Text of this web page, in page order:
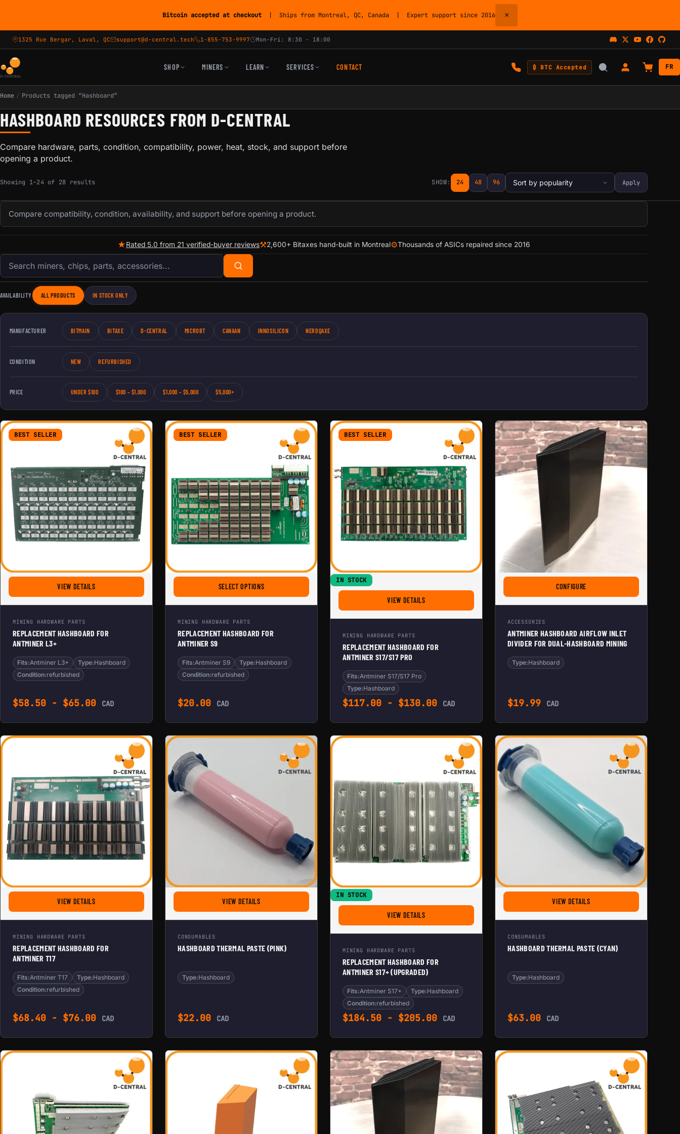
Bitcoin accepted at checkout | Ships from Montreal, QC, Canada | Expert support since 2016 ×
1325 Rue Bergar, Laval, QC support@d-central.tech 1-855-753-9997 Mon-Fri: 8:30 - 18:00
SHOP MINERS LEARN SERVICES CONTACT ₿ BTC Accepted FR
Home / Products tagged “Hashboard”
HASHBOARD RESOURCES FROM D-CENTRAL
Compare hardware, parts, condition, compatibility, power, heat, stock, and support before
opening a product.
Showing 1–24 of 28 results SHOW: 24 48 96 Apply
Compare compatibility, condition, availability, and support before opening a product.
★Rated 5.0 from 21 verified-buyer reviews⚒2,600+ Bitaxes hand-built in Montreal⚙Thousands of ASICs repaired since 2016
Search products
AVAILABILITY ALL PRODUCTS IN STOCK ONLY
MANUFACTURER BITMAIN BITAXE D-CENTRAL MICROBT CANAAN INNOSILICON NERDQAXE
CONDITION NEW REFURBISHED
PRICE UNDER $100 $100 – $1,000 $1,000 – $5,000 $5,000+
BEST SELLER
VIEW DETAILSFOR REPLACEMENT HASHBOARD FOR ANTMINER L3+
MINING HARDWARE PARTS
REPLACEMENT HASHBOARD FOR
ANTMINER L3+
Fits:Antminer L3+ Type:Hashboard
Condition:refurbished
$58.50 - $65.00 CAD
BEST SELLER
SELECT OPTIONSFOR REPLACEMENT HASHBOARD FOR ANTMINER S9
MINING HARDWARE PARTS
REPLACEMENT HASHBOARD FOR
ANTMINER S9
Fits:Antminer S9 Type:Hashboard
Condition:refurbished
$20.00 CAD
BEST SELLER
IN STOCK
VIEW DETAILSFOR REPLACEMENT HASHBOARD FOR ANTMINER S17/S17 PRO
MINING HARDWARE PARTS
REPLACEMENT HASHBOARD FOR
ANTMINER S17/S17 PRO
Fits:Antminer S17/S17 Pro
Type:Hashboard
$117.00 - $130.00 CAD
CONFIGURE
ACCESSORIES
ANTMINER HASHBOARD AIRFLOW INLET
DIVIDER FOR DUAL-HASHBOARD MINING
Type:Hashboard
$19.99 CAD
VIEW DETAILSFOR REPLACEMENT HASHBOARD FOR ANTMINER T17
MINING HARDWARE PARTS
REPLACEMENT HASHBOARD FOR
ANTMINER T17
Fits:Antminer T17 Type:Hashboard
Condition:refurbished
$68.40 - $76.00 CAD
VIEW DETAILSFOR HASHBOARD THERMAL PASTE (PINK)
CONSUMABLES
HASHBOARD THERMAL PASTE (PINK)
Type:Hashboard
$22.00 CAD
IN STOCK
VIEW DETAILSFOR REPLACEMENT HASHBOARD FOR ANTMINER S17+ (UPGRADED)
MINING HARDWARE PARTS
REPLACEMENT HASHBOARD FOR
ANTMINER S17+ (UPGRADED)
Fits:Antminer S17+ Type:Hashboard
Condition:refurbished
$184.50 - $205.00 CAD
VIEW DETAILSFOR HASHBOARD THERMAL
CONSUMABLES
HASHBOARD THERMAL PASTE (CYAN)
Type:Hashboard
$63.00 CAD